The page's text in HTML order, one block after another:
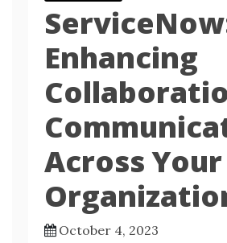
Enhancing
Across Your
October 4, 2023